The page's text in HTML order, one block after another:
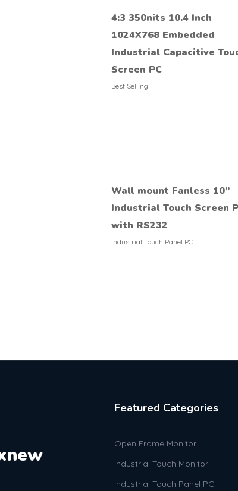
4:3 350nits 10.4 Inch
1024X768 Embedded
Industrial Capacitive
Screen PC
Best Selling
Wall mount Fanless 10’’
Industrial Touch Screen
with RS232
Industrial Touch Panel PC
Featured Categories
Open Frame Monitor
Industrial Touch Monitor
Industrial Touch Panel PC